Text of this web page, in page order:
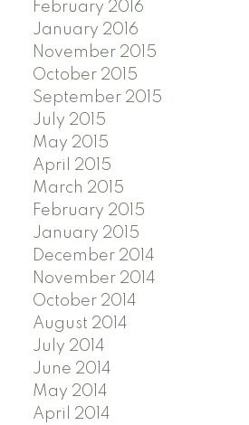
February 2016
January 2016
November 2015
October 2015
September 2015
July 2015
May 2015
April 2015
March 2015
February 2015
January 2015
December 2014
November 2014
October 2014
August 2014
July 2014
June 2014
May 2014
April 2014